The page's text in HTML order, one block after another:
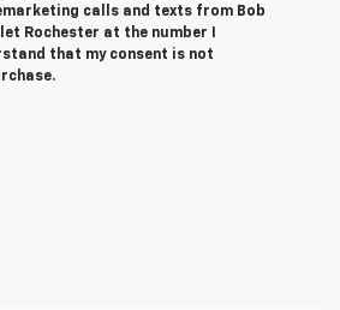
calls and texts from Bob
Rochester at the number I
that my consent is not